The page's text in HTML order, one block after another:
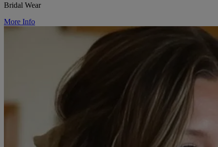
Bridal Wear
More Info